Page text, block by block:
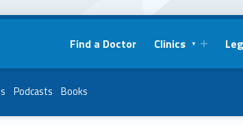
Find a Doctor Clinics
Podcasts Books